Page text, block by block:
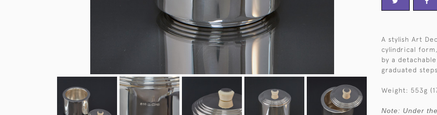
A stylish Art
cylindrical
by a
graduated
Weight: 553g
Note: Under